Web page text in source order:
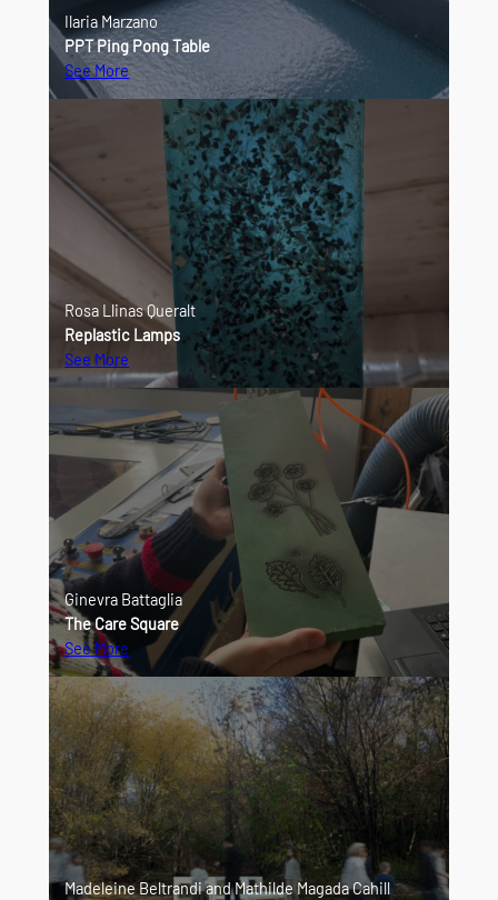
Ilaria Marzano
PPT Ping Pong Table
See More
Rosa Llinas Queralt
Replastic Lamps
See More
Ginevra Battaglia
The Care Square
See More
Madeleine Beltrandi and Mathilde Magada Cahill